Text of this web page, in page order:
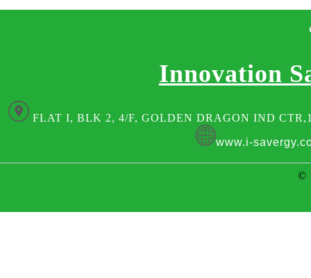
Innovation
FLAT I, BLK 2, 4/F, GOLDEN DRAGON IND
www.i-
©